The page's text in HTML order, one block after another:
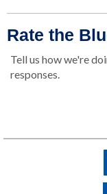
Rate the
Tell us how we're
responses.